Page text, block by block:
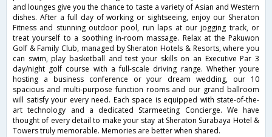
and lounges give you the chance to taste a variety of Asian and Western
dishes. After a full day of working or sightseeing, enjoy our Sheraton
Fitness and stunning outdoor pool, run laps at our jogging track, or
treat yourself to a soothing in-room massage. Relax at the Pakuwon
Golf & Family Club, managed by Sheraton Hotels & Resorts, where you
can swim, play basketball and test your skills on an Executive Par 3
day/night golf course with a full-scale driving range. Whether youre
hosting a business conference or your dream wedding, our 10
spacious and multi-purpose function rooms and our grand ballroom
will satisfy your every need. Each space is equipped with state-of-the-
art technology and a dedicated Starmeeting Concierge. We have
thought of every detail to make your stay at Sheraton Surabaya Hotel &
Towers truly memorable. Memories are better when shared.